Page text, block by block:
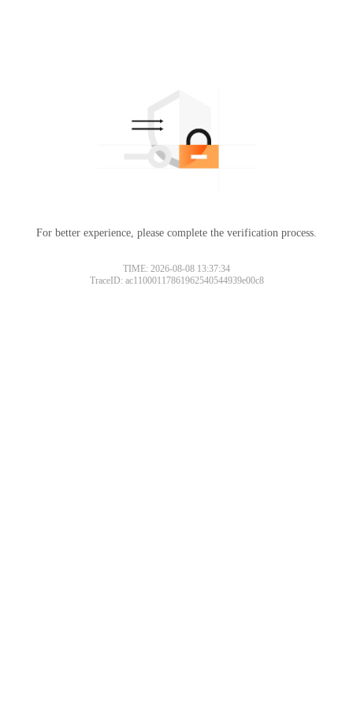
For better experience, please complete the verification process.
TIME: 2026-08-08 13:37:34
TraceID: ac11000117861962540544939e00c8